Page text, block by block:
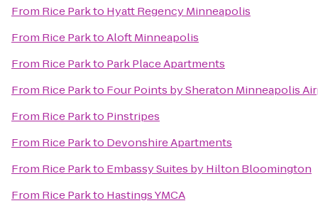
From Rice Parkto Hyatt Regency Minneapolis
From Rice ParktoAloft Minneapolis
From Rice Parkto Park Place Apartments
From Rice Parkto Four Points by Sheraton Minneapolis
From Rice Parkto Pinstripes
From Rice Parkto Devonshire Apartments
From Rice Parkto Embassy Suites by Hilton Bloomington
From Rice Parkto Hastings YMCA